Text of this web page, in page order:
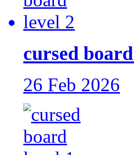
cursed
26 Feb 2026